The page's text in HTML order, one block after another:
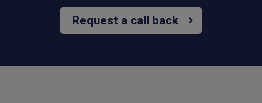
Request a call back